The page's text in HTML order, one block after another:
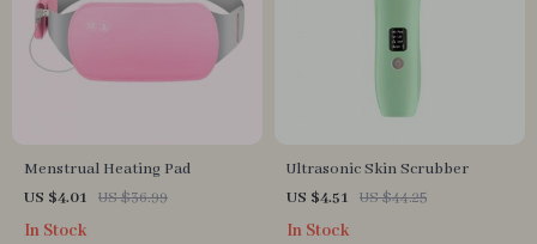
Menstrual Heating Pad
US $4.01 US $36.99
In Stock
Ultrasonic Skin Scrubber
US $4.51 US $44.25
In Stock